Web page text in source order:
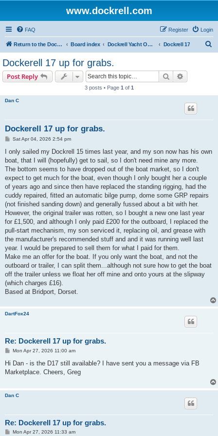
www.dockrell.com
FAQ Login
Register
Return to the Dockrell Yacht Owners website Board index Dockrell Yacht Owners Forum Dockrell 17
Dockerell 17 up for grabs.
Post Reply Search
3 posts • Page 1 of 1
Dan C
Dockerell 17 up for grabs.
P
s
Sat Apr 04, 2026 2:54 pm
I only sailed my Dockrell 15 times last year, and my son now has his own
boat, that I will (hopefully) get to sail, so I don't need mine any more.
The bottom seems to have dropped out of the boat market, so I don't
expect to get much for the boat, even though I only bought her a couple
of years ago and since then have replaced the standing rigging, had the
cuddy repaired, fitted an automatic bilge pump, dome some GRP repairs
(not finished sanding down) and generally fussed about a bit with her.
However, the original trailer was rotten, so I bought a new one last year
for £1,500, and although I only paid £200 for the outboard, I replaced the
pull-start mechanism, my son serviced it, replacing oil, and grease with
the manufacturer's recommended stuff and and it was running well last
year. I would be prepared to sell them for what I paid for them.
Make me an offer for the boat. If you only want the boat, and not the
outboard or trailer, I can split them...although not sure how to get the boat
off the trailer unless we float her off mine and onto yours at the slipway
(which charges £16).
Based at Bridport, Dorset.
DartFox24
Re: Dockerell 17 up for grabs.
PMon Apr 27, 2026 11:00 am
Hi Dan - is the D17 still available? I have sent you a message via FB
Marketplace. Cheers, Greg
Dan C
Re: Dockerell 17 up for grabs.
PMon Apr 27, 2026 11:33 am